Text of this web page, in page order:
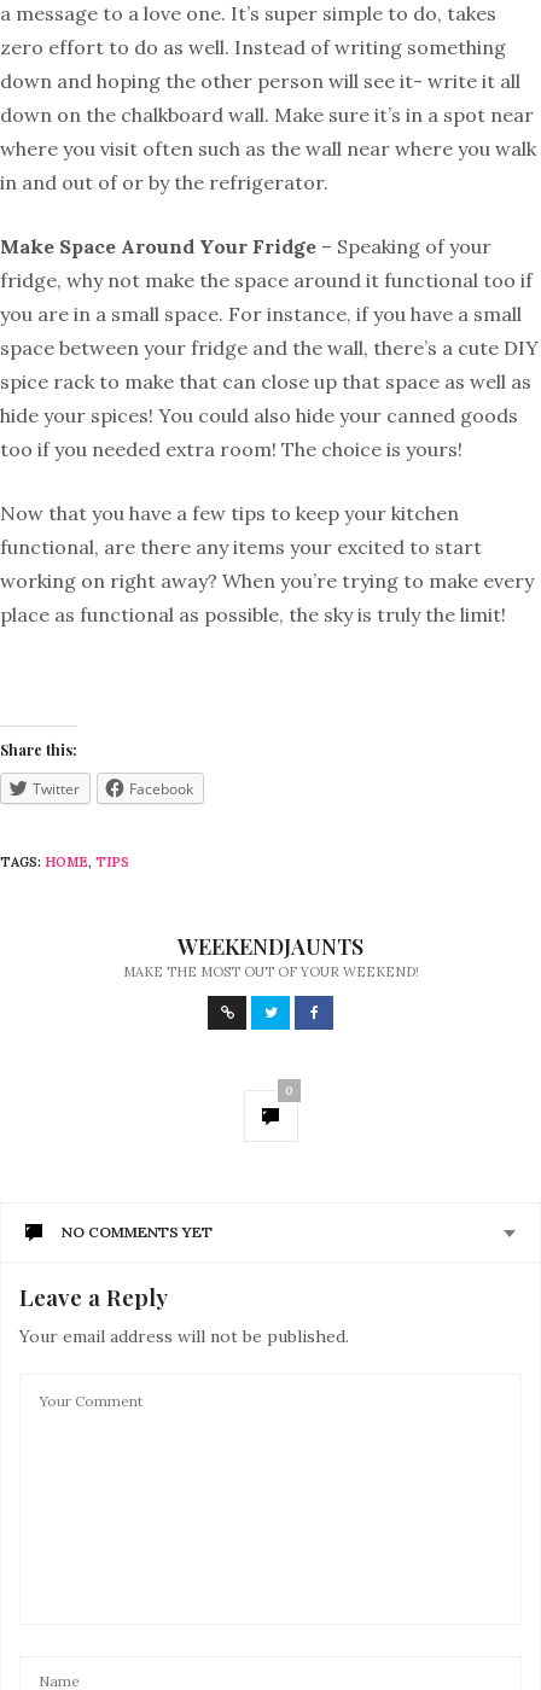
a message to a love one. It’s super simple to do, takes
zero effort to do as well. Instead of writing something
down and hoping the other person will see it- write it all
down on the chalkboard wall. Make sure it’s in a spot near
where you visit often such as the wall near where you walk
in and out of or by the refrigerator.
Make Space Around Your Fridge – Speaking of your
fridge, why not make the space around it functional too if
you are in a small space. For instance, if you have a small
space between your fridge and the wall, there’s a cute DIY
spice rack to make that can close up that space as well as
hide your spices! You could also hide your canned goods
too if you needed extra room! The choice is yours!
Now that you have a few tips to keep your kitchen
functional, are there any items your excited to start
working on right away? When you’re trying to make every
place as functional as possible, the sky is truly the limit!
Share this:
Twitter Facebook
TAGS: HOME, TIPS
WEEKENDJAUNTS
MAKE THE MOST OUT OF YOUR WEEKEND!
0
NO COMMENTS YET
Leave a Reply
Your email address will not be published.